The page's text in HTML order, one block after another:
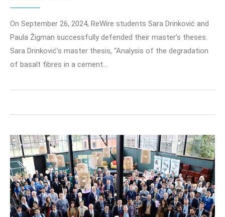
On September 26, 2024, ReWire students Sara Drinković and
Paula Žigman successfully defended their master’s theses.
Sara Drinković’s master thesis, “Analysis of the degradation
of basalt fibres in a cement…